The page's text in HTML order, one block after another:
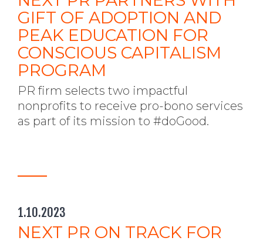
GIFT OF ADOPTION AND
PEAK EDUCATION FOR
CONSCIOUS CAPITALISM
PROGRAM
PR firm selects two impactful
nonprofits to receive pro-bono services
as part of its mission to #doGood.
1.10.2023
NEXT PR ON TRACK FOR